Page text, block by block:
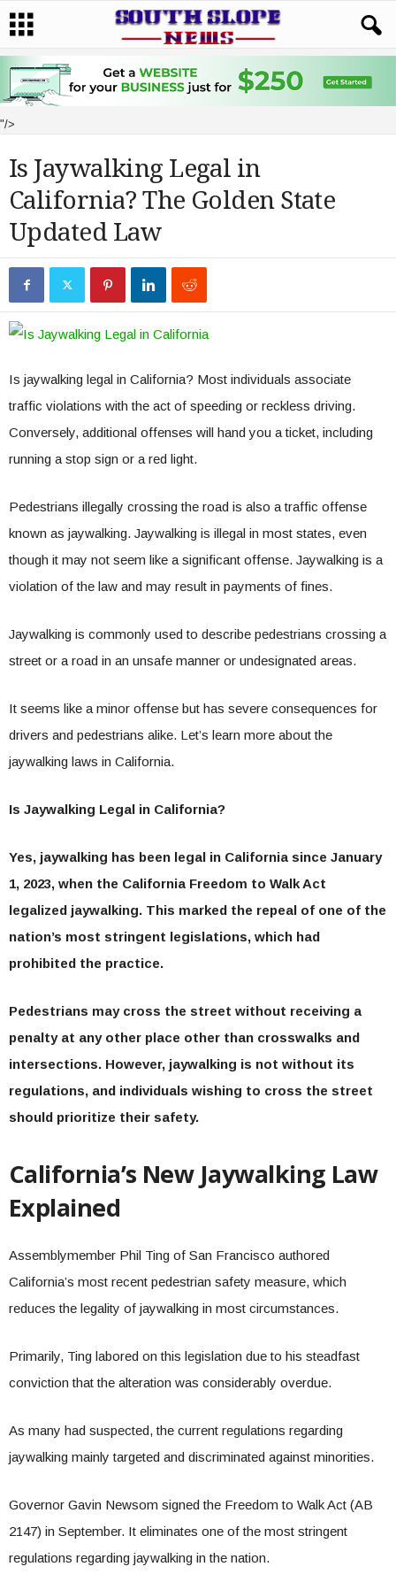
"/>
Is Jaywalking Legal in
California? The Golden State
Updated Law
Is jaywalking legal in California? Most individuals associate
traffic violations with the act of speeding or reckless driving.
Conversely, additional offenses will hand you a ticket, including
running a stop sign or a red light.
Pedestrians illegally crossing the road is also a traffic offense
known as jaywalking. Jaywalking is illegal in most states, even
though it may not seem like a significant offense. Jaywalking is a
violation of the law and may result in payments of fines.
Jaywalking is commonly used to describe pedestrians crossing a
street or a road in an unsafe manner or undesignated areas.
It seems like a minor offense but has severe consequences for
drivers and pedestrians alike. Let’s learn more about the
jaywalking laws in California.
Is Jaywalking Legal in California?
Yes, jaywalking has been legal in California since January
1, 2023, when the California Freedom to Walk Act
legalized jaywalking. This marked the repeal of one of the
nation’s most stringent legislations, which had
prohibited the practice.
Pedestrians may cross the street without receiving a
penalty at any other place other than crosswalks and
intersections. However, jaywalking is not without its
regulations, and individuals wishing to cross the street
should prioritize their safety.
California’s New Jaywalking Law
Explained
Assemblymember Phil Ting of San Francisco authored
California’s most recent pedestrian safety measure, which
reduces the legality of jaywalking in most circumstances.
Primarily, Ting labored on this legislation due to his steadfast
conviction that the alteration was considerably overdue.
As many had suspected, the current regulations regarding
jaywalking mainly targeted and discriminated against minorities.
Governor Gavin Newsom signed the Freedom to Walk Act (AB
2147) in September. It eliminates one of the most stringent
regulations regarding jaywalking in the nation.